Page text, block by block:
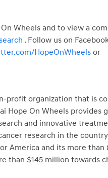
Wheels and to view a
. Follow us on
HopeOnWheelsor
profit organization that is
Hope On Wheels
and innovative
research in the
America and its more than
than $145 million towards